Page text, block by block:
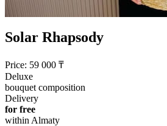
Solar Rhapsody
Price: 59 000 ₸
Deluxe
bouquet composition
Delivery
for free
within Almaty